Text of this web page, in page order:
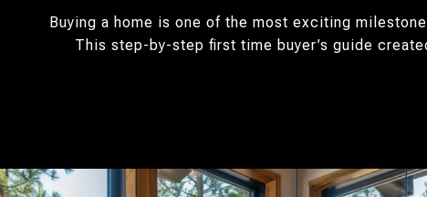
Buying a home is one of the most exciting
This step-by-step first time buyer’s guide